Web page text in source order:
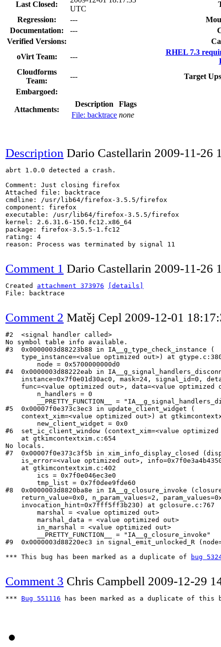
Last Closed:
UTC
Regression:
---
Documentation:
---
Verified Versions:
oVirt Team:
---
RHEL 7.3
Cloudforms
Team:
---
Target
Embargoed:
Attachments:
Description
Flags
File: backtrace none
Description Dario Castellarin 2009-11-26
abrt 1.0.0 detected a crash.
Comment: Just closing firefox
Attached file: backtrace
cmdline: /usr/lib64/firefox-3.5.5/firefox
component: firefox
executable: /usr/lib64/firefox-3.5.5/firefox
kernel: 2.6.31.6-150.fc12.x86_64
package: firefox-3.5.5-1.fc12
rating: 4
reason: Process was terminated by signal 11
Comment 1 Dario Castellarin 2009-11-26
Created attachment 373976
[details]
File: backtrace
Comment 2 Matěj Cepl 2009-12-01
#2  <signal handler called>
No symbol table info available.
#3  0x0000003d88223b88 in IA__g_type_check_instance (
type_instance=<value optimized out>) at
        node = 0x5700000000d0
#4  0x0000003d88222eab in
instance=0x7f0e01d30ac0, mask=24, signal_id=0,
func=<value optimized out>, data=<value optimized
        n_handlers = 0
__PRETTY_FUNCTION__ =
#5  0x00007f0e373c3ec3 in update_client_widget (
context_xim=<value optimized out>) at
        new_client_widget = 0x0
#6  set_ic_client_window (context_xim=<value
    at gtkimcontextxim.c:654
No locals.
#7  0x00007f0e373c3f5b in xim_info_display_closed
is_error=<value optimized out>,
    at gtkimcontextxim.c:402
        ics = 0x7f0e046ec3e0
        tmp_list = 0x7f0dee9fde60
#8  0x0000003d8820ba8e in IA__g_closure_invoke
return_value=0x0, n_param_values=2,
    invocation_hint=0x7fff5ff3b230) at gclosure.c:767
        marshal = <value optimized out>
        marshal_data = <value optimized out>
        in_marshal = <value optimized out>
        __PRETTY_FUNCTION__ = "IA__g_closure_invoke"
#9  0x0000003d88220ec3 in signal_emit_unlocked_R
*** This bug has been marked as a duplicate of
bug
Comment 3 Chris Campbell 2009-12-29
*** Bug 551116 has been marked as a duplicate of this